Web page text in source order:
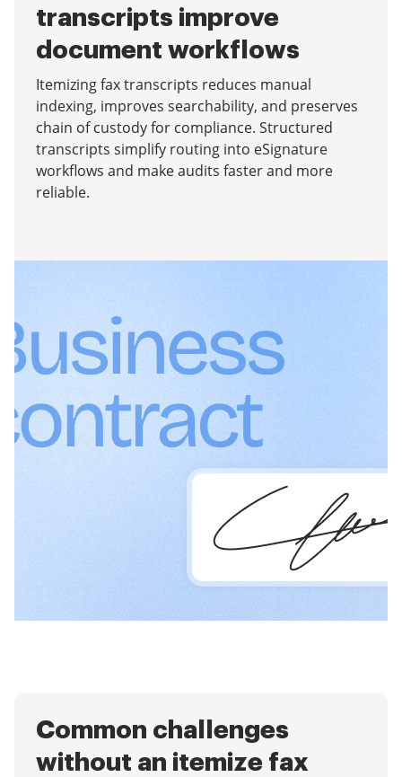
transcripts improve
document workflows
Itemizing fax transcripts reduces manual
indexing, improves searchability, and preserves
chain of custody for compliance. Structured
transcripts simplify routing into eSignature
workflows and make audits faster and more
reliable.
Common challenges
without an itemize fax